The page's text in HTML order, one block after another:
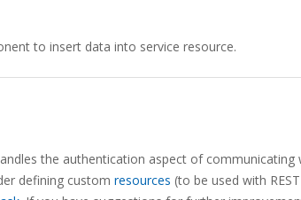
to insert data into service resource.
the authentication aspect of
defining custom resources (to be used with